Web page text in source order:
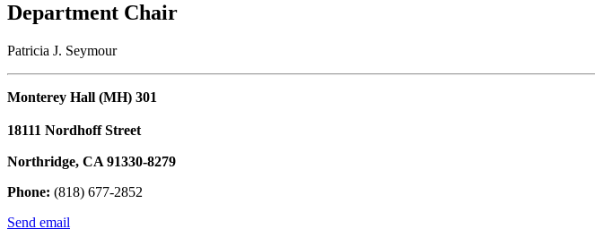
Department Chair
Patricia J. Seymour
Monterey Hall (MH) 301
18111 Nordhoff Street
Northridge, CA 91330-8279
Phone: (818) 677-2852
Send email